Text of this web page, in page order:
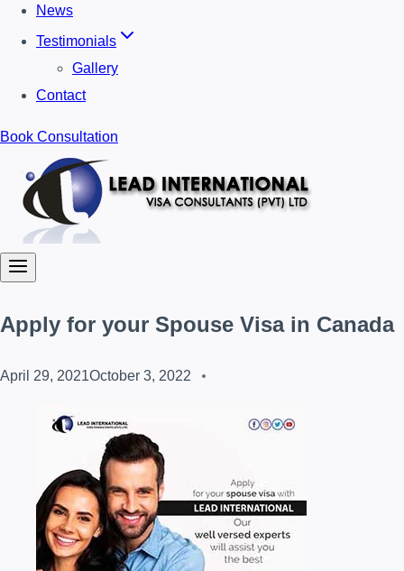
News
Testimonials
Gallery
Contact
Book Consultation
Apply for your Spouse Visa in Canada
April 29, 2021October 3, 2022